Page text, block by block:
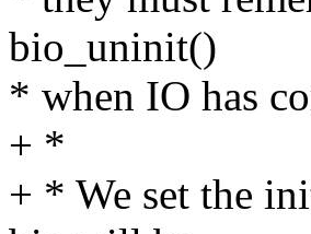
bio_uninit()
* when IO has
+ *
+ * We set the